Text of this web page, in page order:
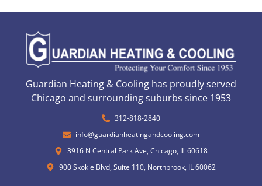
Guardian Heating & Cooling has proudly served
Chicago and surrounding suburbs since 1953
312-818-2840
info@guardianheatingandcooling.com
3916 N Central Park Ave, Chicago, IL 60618
900 Skokie Blvd, Suite 110, Northbrook, IL 60062